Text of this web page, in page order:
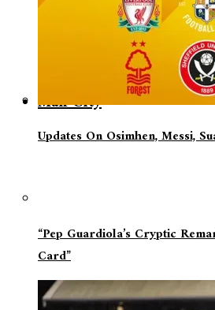
Updates On Osimhen, Messi,
Man City
“Pep Guardiola’s Cryptic
Card”